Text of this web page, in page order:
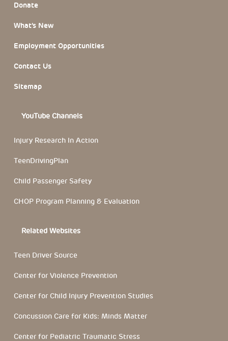
Donate
What’s New
Employment Opportunities
Contact Us
Sitemap
YouTube Channels
Injury Research In Action
TeenDrivingPlan
Child Passenger Safety
CHOP Program Planning & Evaluation
Related Websites
Teen Driver Source
Center for Violence Prevention
Center for Child Injury Prevention Studies
Concussion Care for Kids: Minds Matter
Center for Pediatric Traumatic Stress